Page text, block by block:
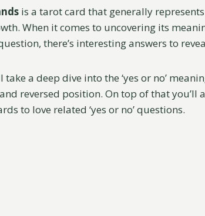
is a tarot card that generally
When it comes to uncovering its
there’s interesting answers to
take a deep dive into the ‘yes or no’
reversed position. On top of that you’ll
to love related ‘yes or no’ questions.